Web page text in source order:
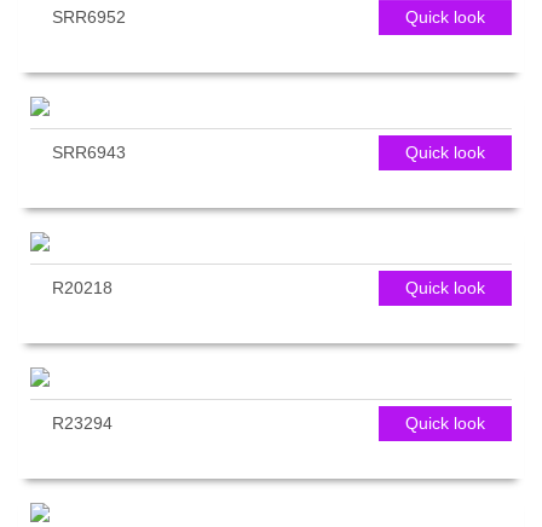
Quick look
SRR6952
Quick look
SRR6943
Quick look
R20218
Quick look
R23294